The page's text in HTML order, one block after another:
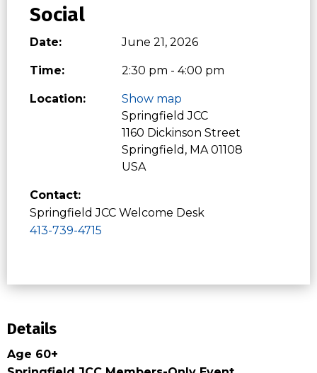
Social
Date: June 21, 2026
Time: 2:30 pm - 4:00 pm
Location:
Show map
Springfield JCC
1160 Dickinson Street
Springfield, MA 01108
USA
Contact:
Springfield JCC Welcome Desk
413-739-4715
Details
Age 60+